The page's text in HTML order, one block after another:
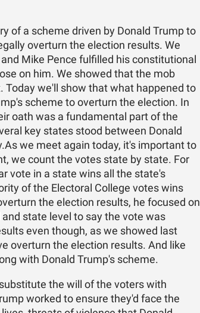
of a scheme driven by Donald Trump to
overturn the election results. We
Mike Pence fulfilled his constitutional
on him. We showed that the mob
we'll show that what happened to
scheme to overturn the election. In
oath was a fundamental part of the
key states stood between Donald
we meet again today, it's important to
we count the votes state by state. For
vote in a state wins all the state's
of the Electoral College votes wins
the election results, he focused on
state level to say the vote was
even though, as we showed last
overturn the election results. And like
with Donald Trump's scheme.
the will of the voters with
worked to ensure they'd face the